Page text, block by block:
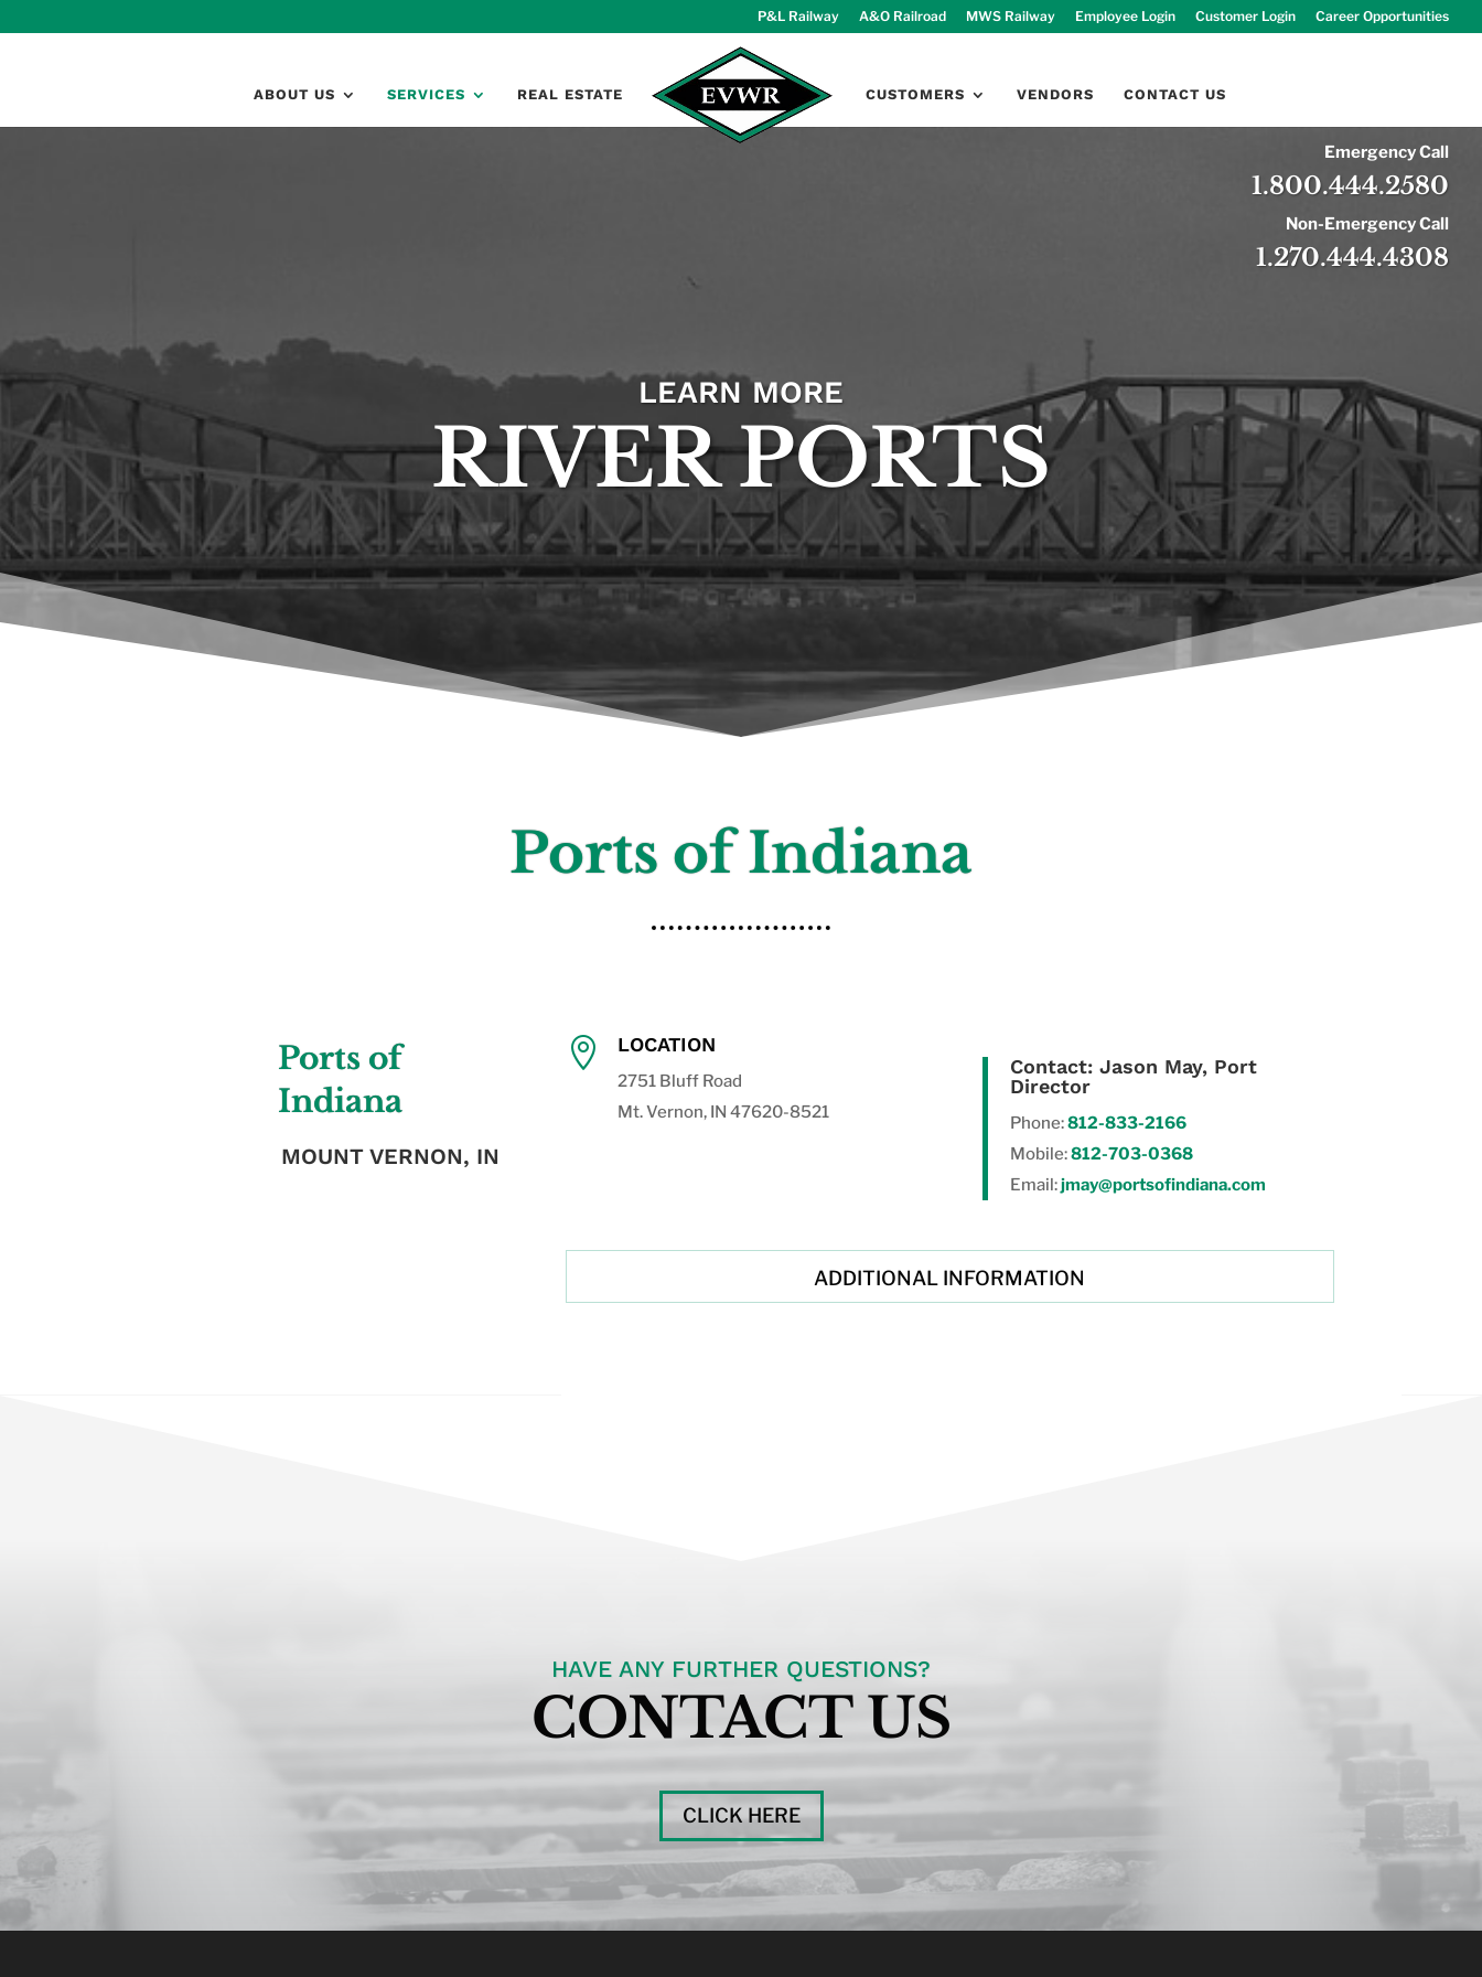
P&L Railway A&O Railroad MWS Railway Employee Login Customer Login Career Opportunities
ABOUT US SERVICES REAL ESTATE CUSTOMERS VENDORS CONTACT US
Emergency Call
1.800.444.2580
Non-Emergency Call
1.270.444.4308
LEARN MORE
RIVER PORTS
Ports of Indiana
Ports of
Indiana
MOUNT VERNON, IN
 LOCATION
2751 Bluff Road
Mt. Vernon, IN 47620-8521
Contact: Jason May, Port
Director
Phone:812-833-2166
Mobile:812-703-0368
Email:jmay@portsofindiana.com
ADDITIONAL INFORMATION
HAVE ANY FURTHER QUESTIONS?
CONTACT US
CLICK HERE